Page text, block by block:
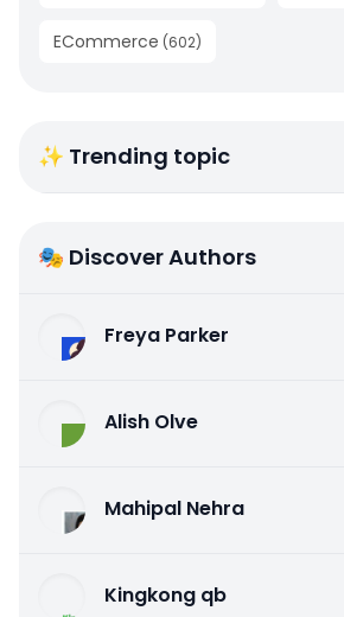
ECommerce (602)
✨ Trending topic
🎭 Discover Authors
Freya Parker
Alish Olve
Mahipal Nehra
Kingkong qb